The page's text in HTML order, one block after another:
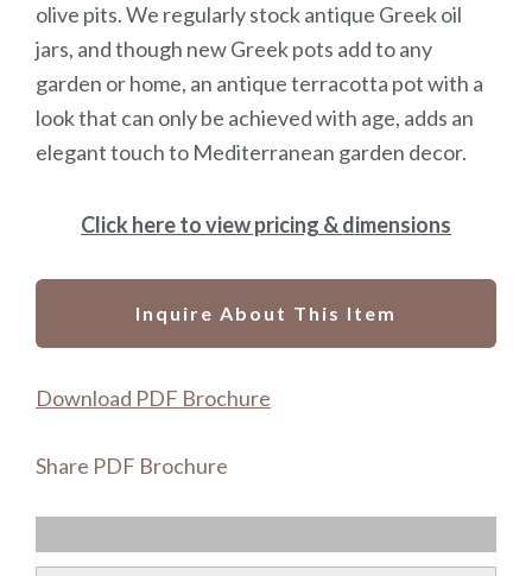
olive pits. We regularly stock antique Greek oil
jars, and though new Greek pots add to any
garden or home, an antique terracotta pot with a
look that can only be achieved with age, adds an
elegant touch to Mediterranean garden decor.
Click here to view pricing & dimensions
Inquire About This Item
Download PDF Brochure
Share PDF Brochure